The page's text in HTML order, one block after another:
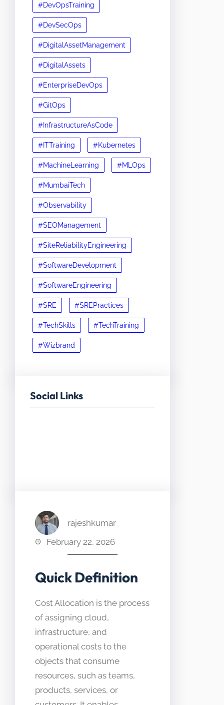
#DevOpsTraining
#DevSecOps
#DigitalAssetManagement
#DigitalAssets
#EnterpriseDevOps
#GitOps
#InfrastructureAsCode
#ITTraining #Kubernetes
#MachineLearning #MLOps
#MumbaiTech
#Observability
#SEOManagement
#SiteReliabilityEngineering
#SoftwareDevelopment
#SoftwareEngineering
#SRE #SREPractices
#TechSkills #TechTraining
#Wizbrand
Social Links
rajeshkumar
February 22, 2026
Quick Definition
Cost Allocation is the process
of assigning cloud,
infrastructure, and
operational costs to the
objects that consume
resources, such as teams,
products, services, or